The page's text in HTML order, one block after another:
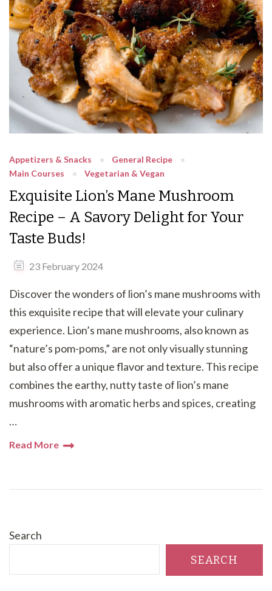
Appetizers & Snacks
General Recipe
Main Courses
Vegetarian & Vegan
Exquisite Lion’s Mane Mushroom
Recipe – A Savory Delight for Your
Taste Buds!
23 February 2024
Discover the wonders of lion’s mane mushrooms with
this exquisite recipe that will elevate your culinary
experience. Lion’s mane mushrooms, also known as
“nature’s pom-poms,” are not only visually stunning
but also offer a unique flavor and texture. This recipe
combines the earthy, nutty taste of lion’s mane
mushrooms with aromatic herbs and spices, creating
…
Read More
Search
SEARCH